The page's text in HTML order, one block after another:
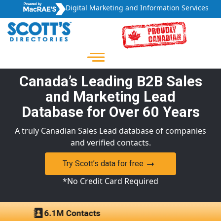
Digital Marketing and Information Services
Canada’s Leading B2B Sales
and Marketing Lead
Database for Over 60 Years
A truly Canadian Sales Lead database of companies
and verified contacts.
Try Scott’s data for free
*No Credit Card Required